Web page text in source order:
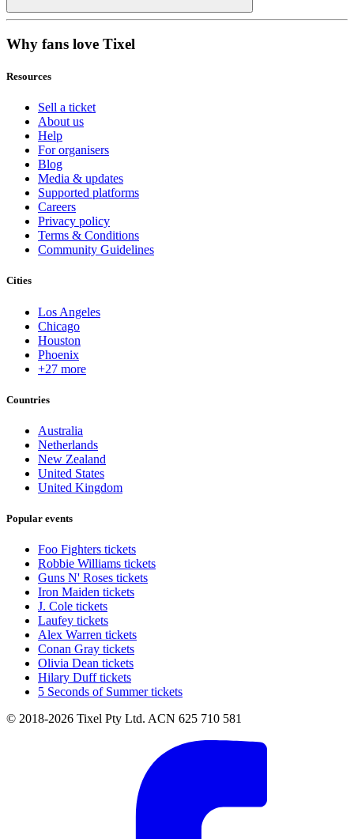
Why fans love Tixel
Resources
Sell a ticket
About us
Help
For organisers
Blog
Media & updates
Supported platforms
Careers
Privacy policy
Terms & Conditions
Community Guidelines
Cities
Los Angeles
Chicago
Houston
Phoenix
+27 more
Countries
Australia
Netherlands
New Zealand
United States
United Kingdom
Popular events
Foo Fighters tickets
Robbie Williams tickets
Guns N' Roses tickets
Iron Maiden tickets
J. Cole tickets
Laufey tickets
Alex Warren tickets
Conan Gray tickets
Olivia Dean tickets
Hilary Duff tickets
5 Seconds of Summer tickets
© 2018-2026 Tixel Pty Ltd. ACN 625 710 581